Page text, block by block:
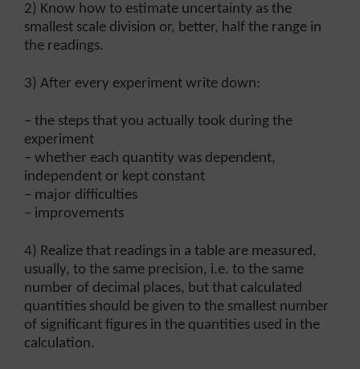
2) Know how to estimate uncertainty as the
smallest scale division or, better, half the range in
the readings.
3) After every experiment write down:
– the steps that you actually took during the
experiment
– whether each quantity was dependent,
independent or kept constant
– major difficulties
– improvements
4) Realize that readings in a table are measured,
usually, to the same precision, i.e. to the same
number of decimal places, but that calculated
quantities should be given to the smallest number
of significant figures in the quantities used in the
calculation.